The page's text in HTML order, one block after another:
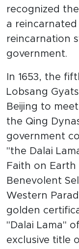
recognized
a
reincarnation
government.
In 1653, the
Lobsang
Beijing to
the Qing
government
"the Dalai
Faith on
Benevolent
Western
golden
"Dalai Lama"
exclusive title